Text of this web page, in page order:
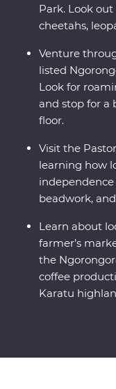
Park. Look
cheetahs,
Venture
listed
Look for
and stop for a
floor.
Visit the
learning how
beadwork,
Learn about
farmer’s
the
coffee
Karatu